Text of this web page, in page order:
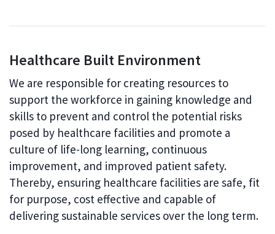
Healthcare Built Environment
We are responsible for creating resources to
support the workforce in gaining knowledge and
skills to prevent and control the potential risks
posed by healthcare facilities and promote a
culture of life-long learning, continuous
improvement, and improved patient safety.
Thereby, ensuring healthcare facilities are safe, fit
for purpose, cost effective and capable of
delivering sustainable services over the long term.